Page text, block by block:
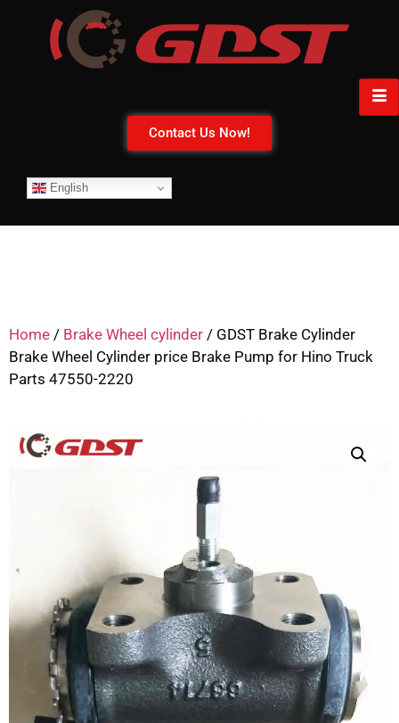
Contact Us Now!
English
Home / Brake Wheel cylinder / GDST Brake Cylinder
Brake Wheel Cylinder price Brake Pump for Hino Truck
Parts 47550-2220